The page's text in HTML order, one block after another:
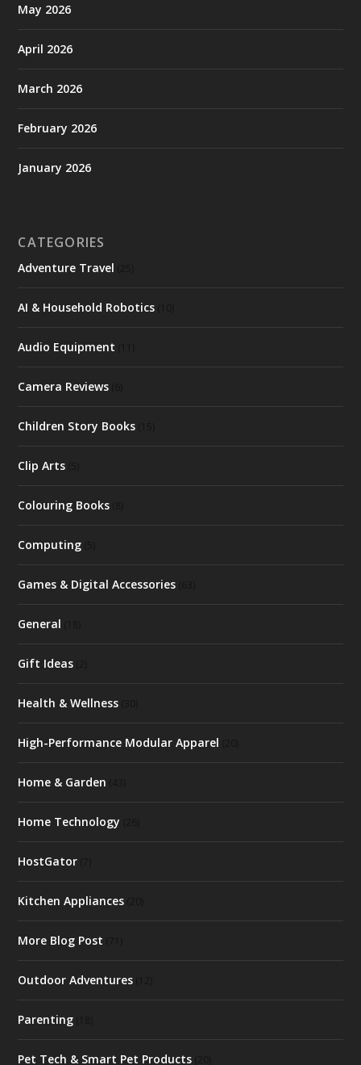
May 2026
April 2026
March 2026
February 2026
January 2026
CATEGORIES
Adventure Travel
AI & Household Robotics
Audio Equipment
Camera Reviews
Children Story Books
Clip Arts
Colouring Books
Computing
Games & Digital Accessories
General
Gift Ideas
Health & Wellness
High-Performance Modular Apparel
Home & Garden
Home Technology
HostGator
Kitchen Appliances
More Blog Post
Outdoor Adventures
Parenting
Pet Tech & Smart Pet Products